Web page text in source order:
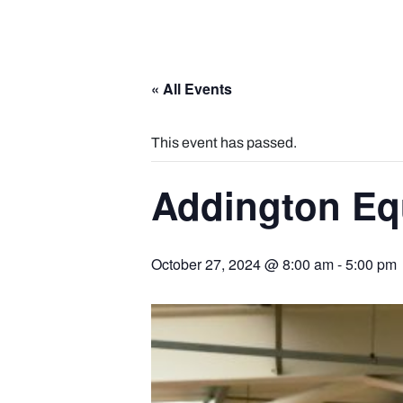
« All Events
This event has passed.
Addington
October 27, 2024 @ 8:00 am-5:00 pm